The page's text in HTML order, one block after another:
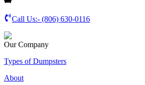
Call Us:- (806) 630-0116
Our Company
Types of Dumpsters
About